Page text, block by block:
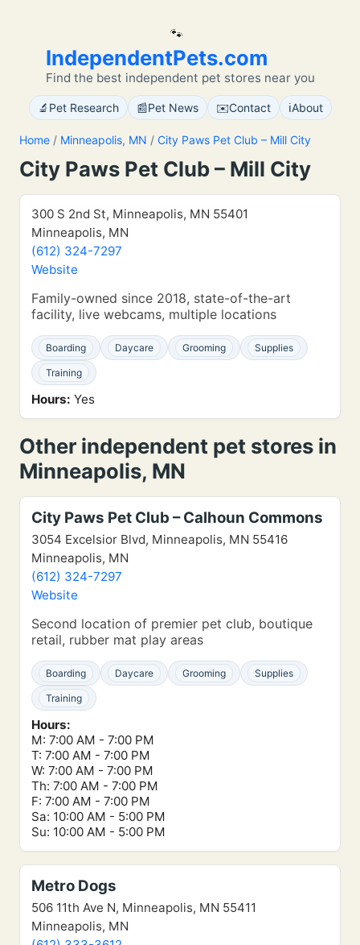
🐾
IndependentPets.com
Find the best independent pet stores near you
🔬 Pet Research 📰Pet News ✉️Contact ℹ️About
Home / Minneapolis, MN / City Paws Pet Club – Mill City
City Paws Pet Club – Mill City
300 S 2nd St, Minneapolis, MN 55401
Minneapolis, MN
(612) 324-7297
Website
Family-owned since 2018, state-of-the-art
facility, live webcams, multiple locations
Boarding Daycare Grooming Supplies
Training
Hours: Yes
Other independent pet stores in
Minneapolis, MN
City Paws Pet Club – Calhoun Commons
3054 Excelsior Blvd, Minneapolis, MN 55416
Minneapolis, MN
(612) 324-7297
Website
Second location of premier pet club, boutique
retail, rubber mat play areas
Boarding Daycare Grooming Supplies
Training
Hours:
M: 7:00 AM - 7:00 PM
T: 7:00 AM - 7:00 PM
W: 7:00 AM - 7:00 PM
Th: 7:00 AM - 7:00 PM
F: 7:00 AM - 7:00 PM
Sa: 10:00 AM - 5:00 PM
Su: 10:00 AM - 5:00 PM
Metro Dogs
506 11th Ave N, Minneapolis, MN 55411
Minneapolis, MN